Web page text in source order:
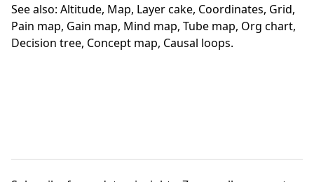
See also: Altitude, Map, Layer cake, Coordinates, Grid,
Pain map, Gain map, Mind map, Tube map, Org chart,
Decision tree, Concept map, Causal loops.